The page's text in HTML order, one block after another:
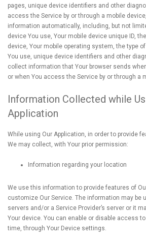
pages, unique device identifiers and other
access the Service by or through a mobile
information automatically, including, but not
device You use, Your mobile device unique ID,
device, Your mobile operating system, the type
You use, unique device identifiers and other
collect information that Your browser sends
or when You access the Service by or through a
Information Collected while
Application
While using Our Application, in order to provide
We may collect, with Your prior permission:
Information regarding your location
We use this information to provide features of
customize Our Service. The information may be
servers and/or a Service Provider’s server or it
Your device. You can enable or disable access
time, through Your Device settings.